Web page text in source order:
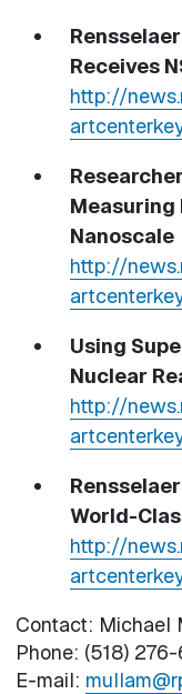
Receives
http://
Nanoscale
http://
Using
Nuclear
http://
World-
http://
Contact: Michael
Phone: (518) 276-
E-mail: